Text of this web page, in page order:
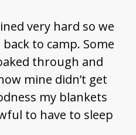
very hard so we
to camp. Some
through and
mine didn’t get
my blankets
to have to sleep